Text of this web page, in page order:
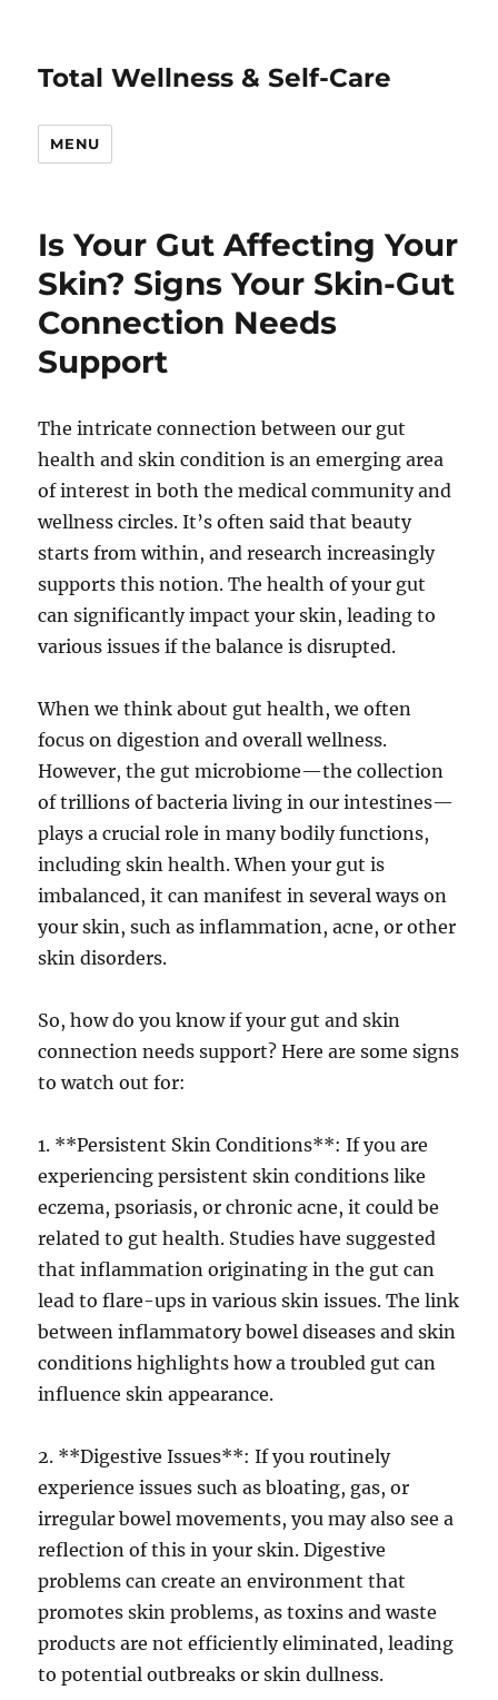
Total Wellness & Self-Care
MENU
Is Your Gut Affecting Your
Skin? Signs Your Skin-Gut
Connection Needs
Support
The intricate connection between our gut
health and skin condition is an emerging area
of interest in both the medical community and
wellness circles. It’s often said that beauty
starts from within, and research increasingly
supports this notion. The health of your gut
can significantly impact your skin, leading to
various issues if the balance is disrupted.
When we think about gut health, we often
focus on digestion and overall wellness.
However, the gut microbiome—the collection
of trillions of bacteria living in our intestines—
plays a crucial role in many bodily functions,
including skin health. When your gut is
imbalanced, it can manifest in several ways on
your skin, such as inflammation, acne, or other
skin disorders.
So, how do you know if your gut and skin
connection needs support? Here are some signs
to watch out for:
1. **Persistent Skin Conditions**: If you are
experiencing persistent skin conditions like
eczema, psoriasis, or chronic acne, it could be
related to gut health. Studies have suggested
that inflammation originating in the gut can
lead to flare-ups in various skin issues. The link
between inflammatory bowel diseases and skin
conditions highlights how a troubled gut can
influence skin appearance.
2. **Digestive Issues**: If you routinely
experience issues such as bloating, gas, or
irregular bowel movements, you may also see a
reflection of this in your skin. Digestive
problems can create an environment that
promotes skin problems, as toxins and waste
products are not efficiently eliminated, leading
to potential outbreaks or skin dullness.